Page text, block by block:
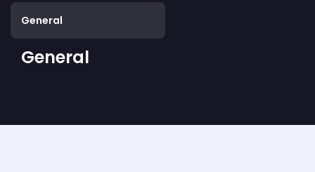
General
General